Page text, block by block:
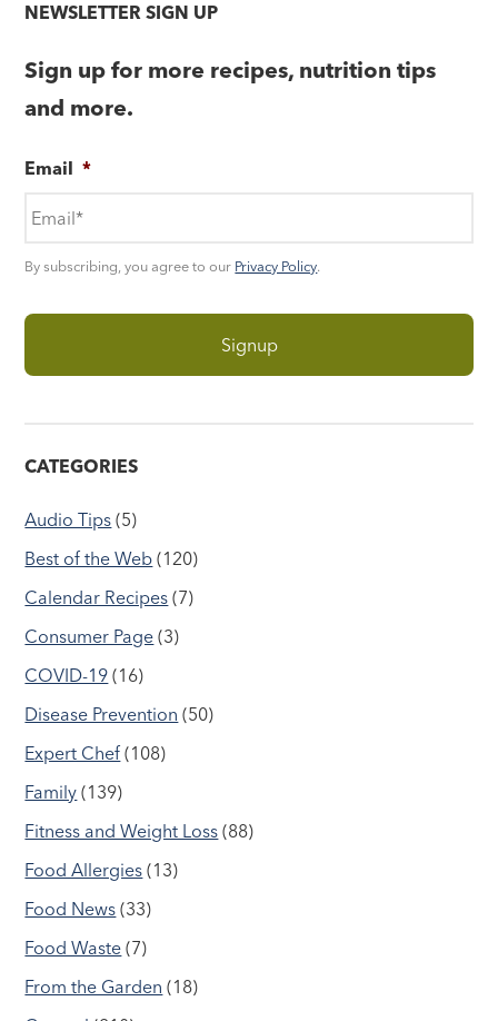
NEWSLETTER SIGN UP
Sign up for more recipes, nutrition tips
and more.
Email *
By subscribing, you agree to our Privacy Policy.
CATEGORIES
Audio Tips (5)
Best of the Web (120)
Calendar Recipes (7)
Consumer Page (3)
COVID-19 (16)
Disease Prevention (50)
Expert Chef (108)
Family (139)
Fitness and Weight Loss (88)
Food Allergies (13)
Food News (33)
Food Waste (7)
From the Garden (18)